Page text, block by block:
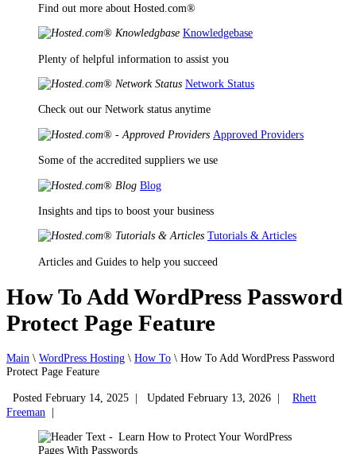
Find out more about Hosted.com®
Knowledgebase
Plenty of helpful information to assist you
Network Status
Check out our Network status anytime
Approved Providers
Some of the accredited suppliers we use
Blog
Insights and tips to boost your business
Tutorials & Articles
Articles and Guides to help you succeed
How To Add WordPress Password
Protect Page Feature
Main \ WordPress Hosting \ How To \ How To Add WordPress Password
Protect Page Feature
Posted February 14, 2025 | Updated February 13, 2026 |
Rhett
Freeman
|